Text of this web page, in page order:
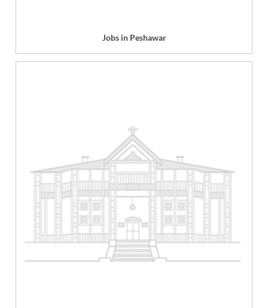
Jobs in Peshawar